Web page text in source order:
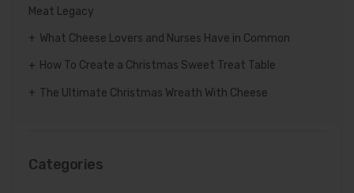
Meat Legacy
What Cheese Lovers and Nurses Have in Common
How To Create a Christmas Sweet Treat Table
The Ultimate Christmas Wreath With Cheese
Categories